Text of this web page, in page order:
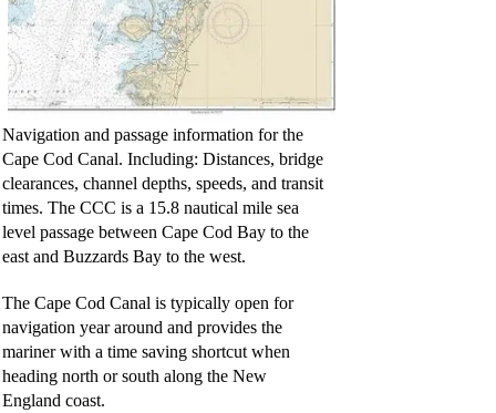
Navigation and passage information for the
Cape Cod Canal. Including: Distances, bridge
clearances, channel depths, speeds, and transit
times. The CCC is a 15.8 nautical mile sea
level passage between Cape Cod Bay to the
east and Buzzards Bay to the west.
The Cape Cod Canal is typically open for
navigation year around and provides the
mariner with a time saving shortcut when
heading north or south along the New
England coast.